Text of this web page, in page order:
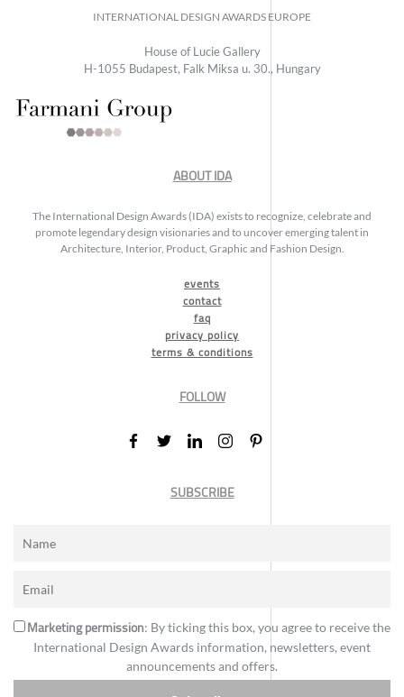
INTERNATIONAL DESIGN AWARDS EUROPE
House of Lucie Gallery
H-1055 Budapest, Falk Miksa u. 30., Hungary
ABOUT IDA
The International Design Awards (IDA) exists to recognize, celebrate and
promote legendary design visionaries and to uncover emerging talent in
Architecture, Interior, Product, Graphic and Fashion Design.
events
contact
faq
privacy policy
terms & conditions
FOLLOW
SUBSCRIBE
Marketing permission: By ticking this box, you agree to receive the
International Design Awards information, newsletters, event
announcements and offers.